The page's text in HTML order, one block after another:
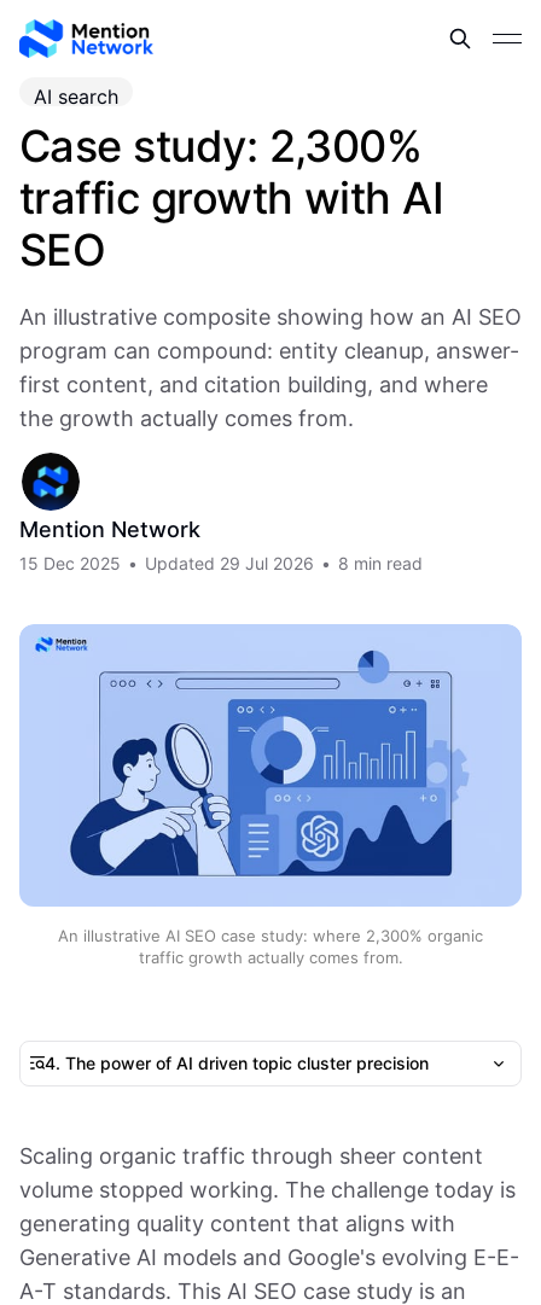
AI search
Case study: 2,300%
traffic growth with AI
SEO
An illustrative composite showing how an AI SEO
program can compound: entity cleanup, answer-
first content, and citation building, and where
the growth actually comes from.
Mention Network
15 Dec 2025 • Updated 29 Jul 2026 • 8 min read
An illustrative AI SEO case study: where 2,300% organic
traffic growth actually comes from.
4. The power of AI driven topic cluster precision
Scaling organic traffic through sheer content
volume stopped working. The challenge today is
generating quality content that aligns with
Generative AI models and Google's evolving E-E-
A-T standards. This AI SEO case study is an